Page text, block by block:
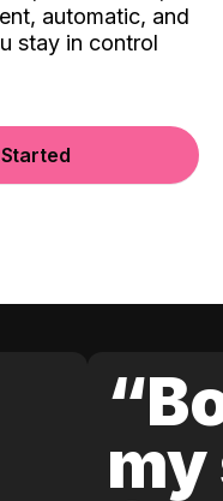
automatic, and
stay in control
my